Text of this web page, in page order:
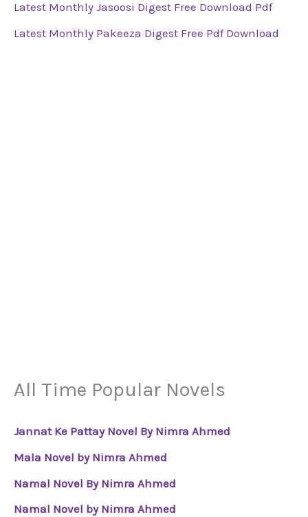
Latest Monthly Jasoosi Digest Free Download Pdf
Latest Monthly Pakeeza Digest Free Pdf Download
All Time Popular Novels
Jannat Ke Pattay Novel By Nimra Ahmed
Mala Novel by Nimra Ahmed
Namal Novel By Nimra Ahmed
Namal Novel by Nimra Ahmed